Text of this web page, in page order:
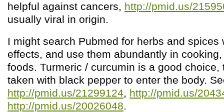
helpful against cancers, http://pmid.us/
usually viral in origin.
I might search Pubmed for herbs and spices
effects, and use them abundantly in
foods. Turmeric / curcumin is a good choice,
taken with black pepper to enter the body.
http://pmid.us/21299124, http://pmid.us/
http://pmid.us/20026048.